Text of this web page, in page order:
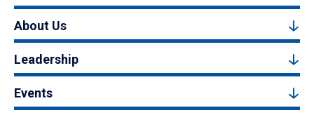
About Us
Leadership
Events